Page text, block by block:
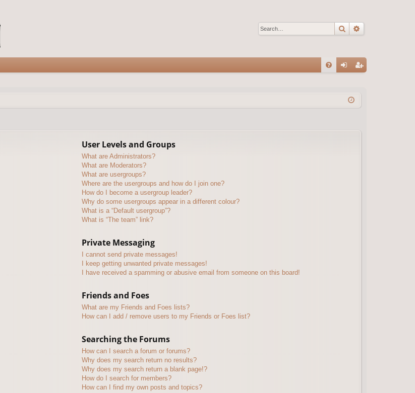
Search
User Levels and Groups
What are Administrators?
What are Moderators?
What are usergroups?
Where are the usergroups and how do I join one?
How do I become a usergroup leader?
Why do some usergroups appear in a different colour?
What is a “Default usergroup”?
What is “The team” link?
Private Messaging
I cannot send private messages!
I keep getting unwanted private messages!
I have received a spamming or abusive email from someone on this board!
Friends and Foes
What are my Friends and Foes lists?
How can I add / remove users to my Friends or Foes list?
Searching the Forums
How can I search a forum or forums?
Why does my search return no results?
Why does my search return a blank page!?
How do I search for members?
How can I find my own posts and topics?